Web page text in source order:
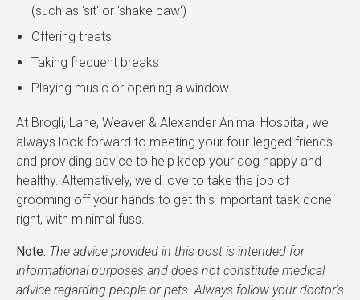
(such as 'sit' or 'shake paw')
Offering treats
Taking frequent breaks
Playing music or opening a window.
At Brogli, Lane, Weaver & Alexander Animal Hospital, we
always look forward to meeting your four-legged friends
and providing advice to help keep your dog happy and
healthy. Alternatively, we'd love to take the job of
grooming off your hands to get this important task done
right, with minimal fuss.
Note: The advice provided in this post is intended for
informational purposes and does not constitute medical
advice regarding people or pets. Always follow your doctor's